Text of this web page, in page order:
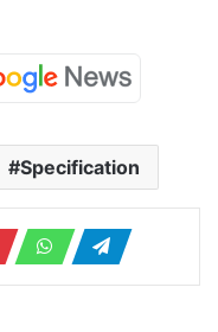
Specification